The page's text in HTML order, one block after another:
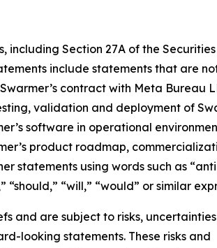
Section 27A of the Securities
include statements that are
contract with Meta Bureau
validation and deployment of
software in operational
product roadmap,
statements using words such as
“will,” “would” or similar
and are subject to risks,
looking statements. These risks and